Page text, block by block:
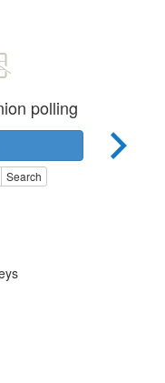
polling
Search